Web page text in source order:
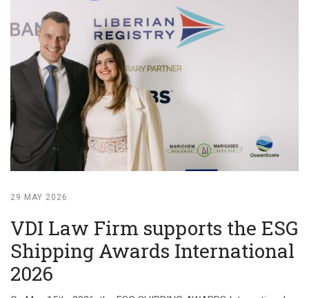
29 MAY 2026
VDI Law Firm supports the ESG
Shipping Awards International
2026